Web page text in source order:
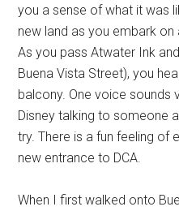
you a sense of what it was
new land as you embark
As you pass Atwater Ink
Buena Vista Street), you
balcony. One voice sounds
Disney talking to someone
try. There is a fun feeling of
new entrance to DCA.
When I first walked onto